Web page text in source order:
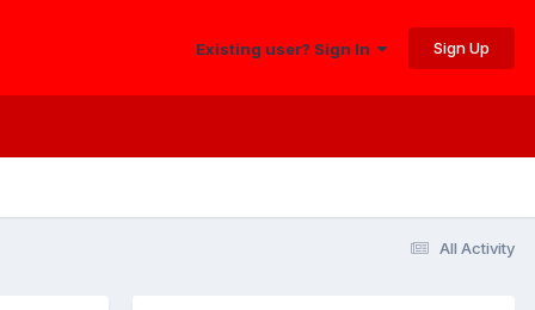
Existing user? Sign In Sign Up
All Activity